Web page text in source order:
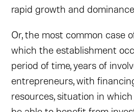
rapid growth and
Or, the most common case
which the establishment
period of time, years of
entrepreneurs, with
resources, situation in